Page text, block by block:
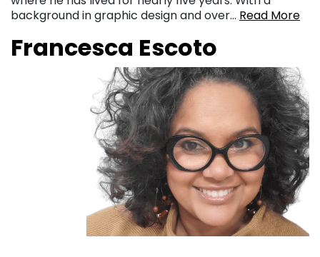
background in graphic design and over… Read More
Francesca Escoto